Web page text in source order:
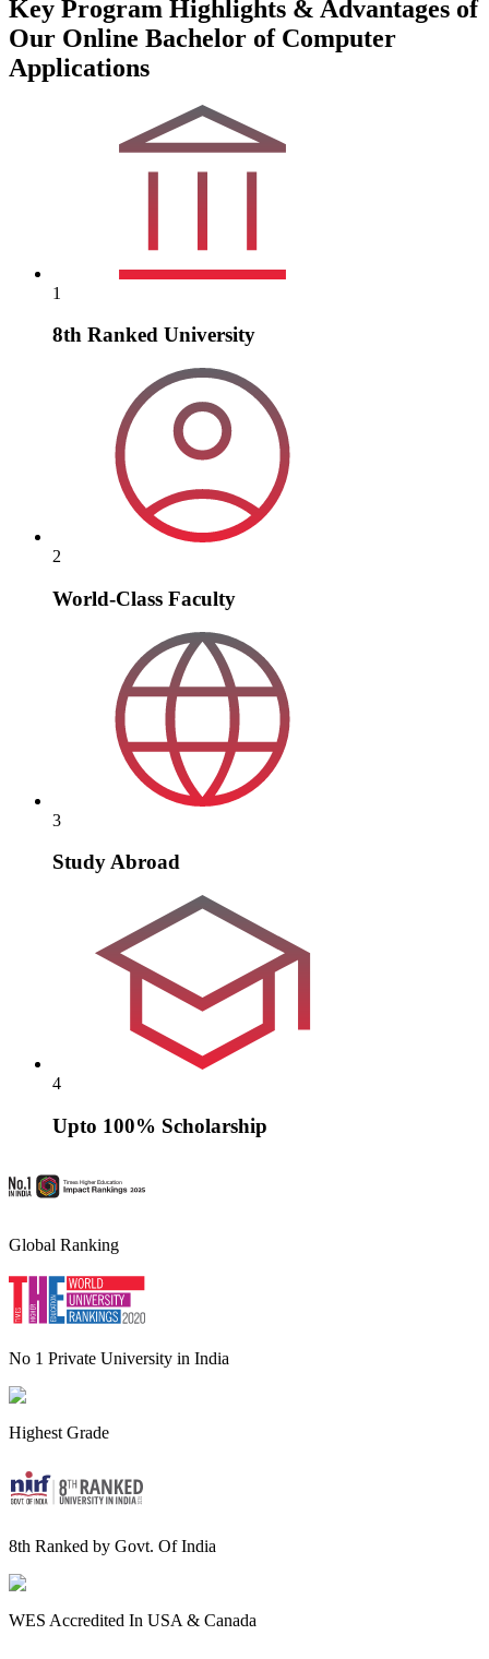
Key Program Highlights & Advantages of
Our Online Bachelor of Computer
Applications
1
8th Ranked University
2
World-Class Faculty
3
Study Abroad
4
Upto 100% Scholarship
Global Ranking
No 1 Private University in India
Highest Grade
8th Ranked by Govt. Of India
WES Accredited In USA & Canada